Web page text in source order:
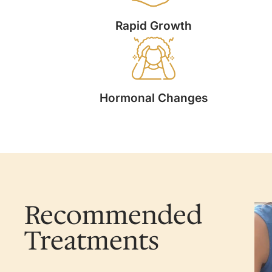
Rapid Growth
Hormonal Changes
Recommended
Treatments